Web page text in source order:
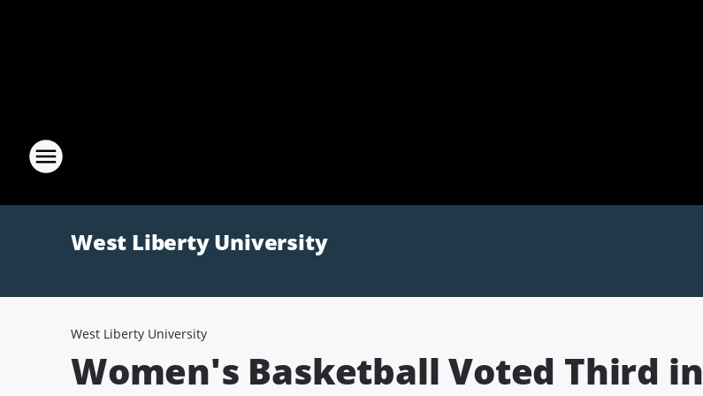
West Liberty University
West Liberty University
Women's Basketball Voted Third in